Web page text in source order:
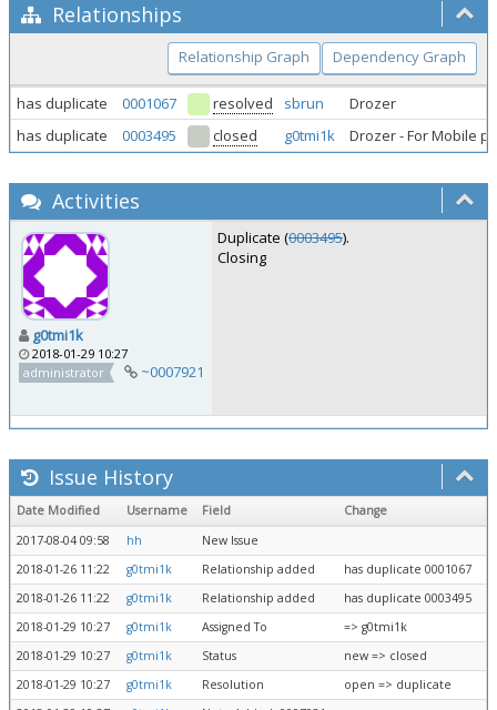
Relationships
Relationship Graph Dependency Graph
has duplicate 0001067 resolved sbrun
Drozer
has duplicate
0003495 closed g0tmi1k Drozer - For Mobile
Activities
g0tmi1k
2018-01-29 10:27
administrator
~0007921
Duplicate (0003495).
Closing
Issue History
Date Modified Username Field
Change
2017-08-04 09:58
hh
New Issue
2018-01-26 11:22
g0tmi1k Relationship added
has duplicate 0001067
2018-01-26 11:22
g0tmi1k Relationship added
has duplicate 0003495
2018-01-29 10:27
g0tmi1k Assigned To
=> g0tmi1k
2018-01-29 10:27
g0tmi1k Status
new => closed
2018-01-29 10:27
g0tmi1k Resolution
open => duplicate